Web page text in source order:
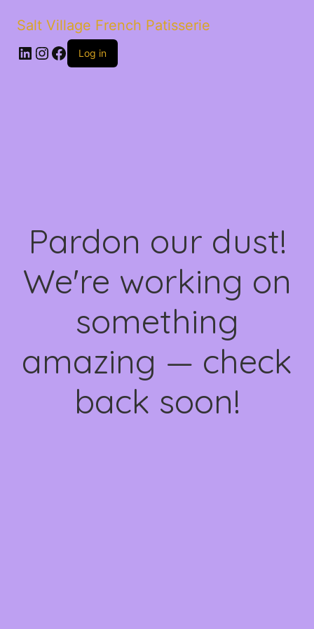
Salt Village French Patisserie
LinkedIn
Instagram
Facebook
Log in
Pardon our dust!
We're working on
something
amazing — check
back soon!